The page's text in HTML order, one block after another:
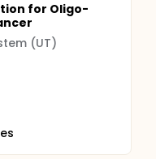
for Oligo-
(UT)